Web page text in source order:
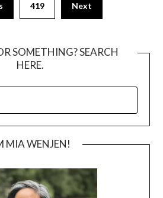
419 Next
SOMETHING? SEARCH
HERE.
MIA WENJEN!